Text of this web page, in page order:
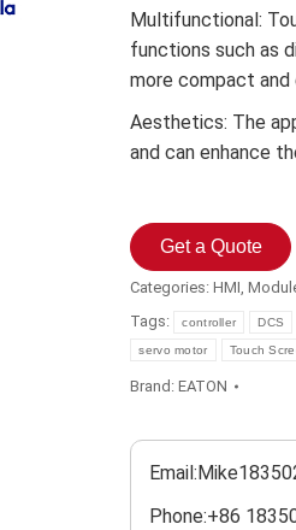
Multifunctional:
functions such as
more compact
Aesthetics: The
and can enhance
Get a Quote
Categories:HMI,
Tags:
controller DCS
servo motor Touch
Brand:EATON
Phone:+86